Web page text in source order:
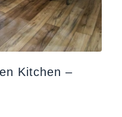
Kitchen –